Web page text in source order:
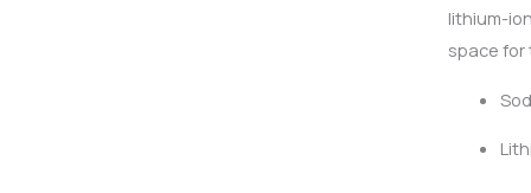
lithium-
space for